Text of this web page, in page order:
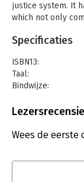
justice system. It
which not only
This new edition
field, and covers
health
stalkers, juvenile
legal status of the
anyone with
Specificaties
ISBN13:
Taal:
Bindwijze:
Uitgever:
Wees de eerste